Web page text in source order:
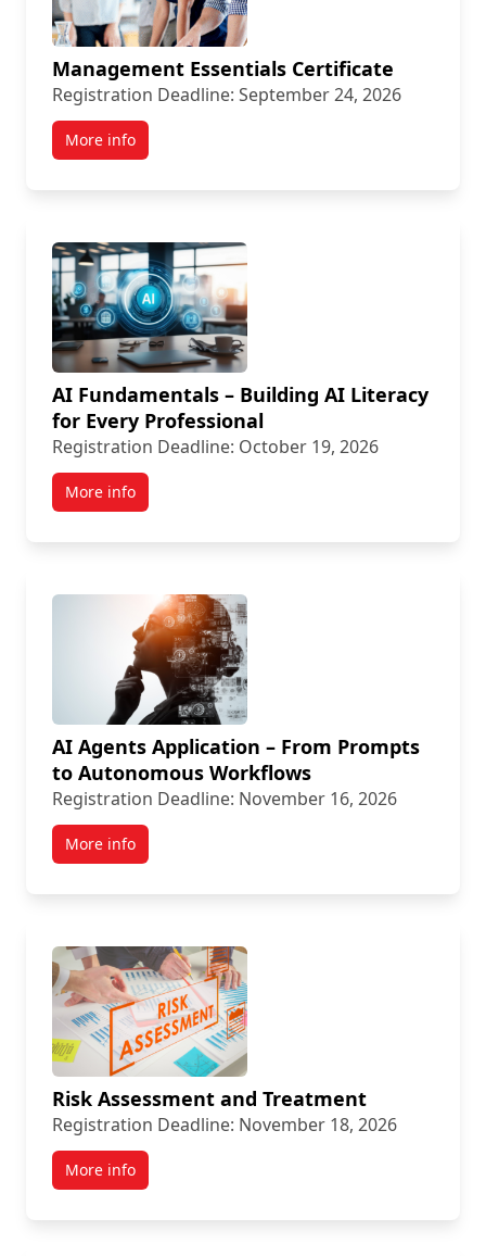
Management Essentials Certificate
Registration Deadline: September 24, 2026
More info
AI Fundamentals – Building AI Literacy
for Every Professional
Registration Deadline: October 19, 2026
More info
AI Agents Application – From Prompts
to Autonomous Workflows
Registration Deadline: November 16, 2026
More info
Risk Assessment and Treatment
Registration Deadline: November 18, 2026
More info